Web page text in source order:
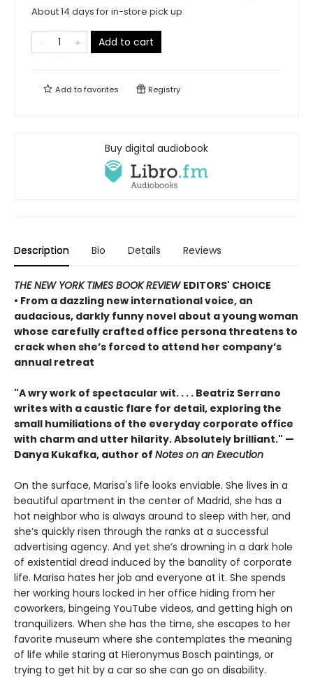
About 14 days for in-store pick up
Add to cart
Add tofavorites Registry
Buy digital audiobook
Description Bio Details Reviews
THE NEW YORK TIMES BOOK REVIEW EDITORS' CHOICE
• From a dazzling new international voice, an
audacious, darkly funny novel about a young woman
whose carefully crafted office persona threatens to
crack when she’s forced to attend her company’s
annual retreat
"A wry work of spectacular wit. . . . Beatriz Serrano
writes with a caustic flare for detail, exploring the
small humiliations of the everyday corporate office
with charm and utter hilarity. Absolutely brilliant." —
Danya Kukafka, author of Notes on an Execution
On the surface, Marisa's life looks enviable. She lives in a
beautiful apartment in the center of Madrid, she has a
hot neighbor who is always around to sleep with her, and
she’s quickly risen through the ranks at a successful
advertising agency. And yet she’s drowning in a dark hole
of existential dread induced by the banality of corporate
life. Marisa hates her job and everyone at it. She spends
her working hours locked in her office hiding from her
coworkers, bingeing YouTube videos, and getting high on
tranquilizers. When she has the time, she escapes to her
favorite museum where she contemplates the meaning
of life while staring at Hieronymus Bosch paintings, or
trying to get hit by a car so she can go on disability.